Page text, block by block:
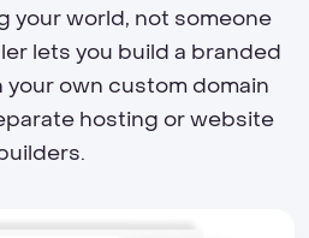
your world, not someone
lets you build a branded
own custom domain
hosting or website